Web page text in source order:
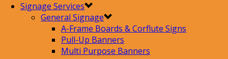
Signage Services
General Signage
A-Frame Boards & Corflute Signs
Pull-Up Banners
Multi Purpose Banners